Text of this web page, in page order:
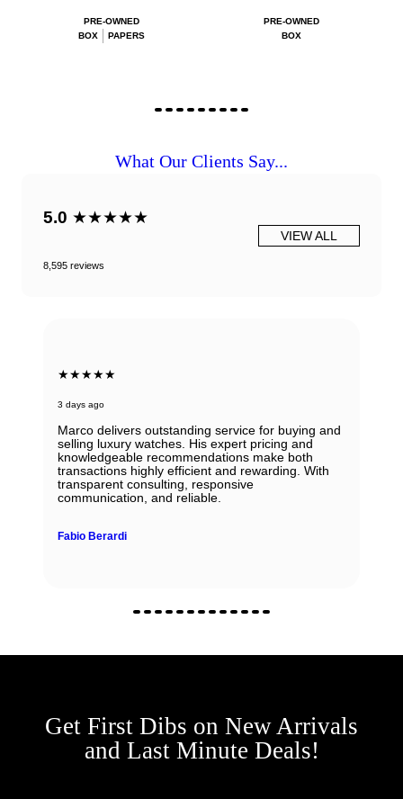
PRE-OWNED
BOX
PAPERS
PRE-OWNED
BOX
What Our Clients Say...
5.0 ★★★★★
8,595 reviews
VIEW ALL
★★★★★
3 days ago
Marco delivers outstanding service for buying and
selling luxury watches. His expert pricing and
knowledgeable recommendations make both
transactions highly efficient and rewarding. With
transparent consulting, responsive
communication, and reliable.
Fabio Berardi
Get First Dibs on New Arrivals
and Last Minute Deals!